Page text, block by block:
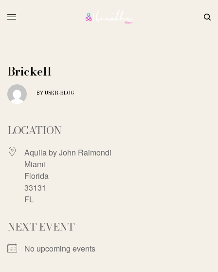
Brickell
BY USER-BLOG
LOCATION
Aquila by John Raimondi
Miami
Florida
33131
FL
NEXT EVENT
No upcoming events